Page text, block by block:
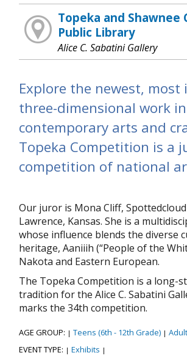
Topeka and Shawnee
Public Library
Alice C. Sabatini Gallery
Explore the newest, most
three-dimensional work in
contemporary arts and
Topeka Competition is a
competition of national
Our juror is Mona Cliff,
Lawrence, Kansas. She is a
whose influence blends the diverse
heritage, Aaniiih (“People of the
Nakota and Eastern European.
The Topeka Competition is a long-
tradition for the Alice C. Sabatini
marks the 34th competition.
AGE GROUP: | Teens (6th - 12th Grade) |
EVENT TYPE: | Exhibits |